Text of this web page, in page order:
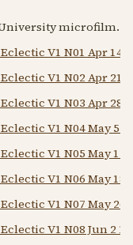
microfilm.
V1 N01 Apr 14
V1 N02 Apr 21
V1 N03 Apr 28
V1 N04 May 5
V1 N05 May 12
V1 N06 May 18
V1 N07 May 26
V1 N08 Jun 2